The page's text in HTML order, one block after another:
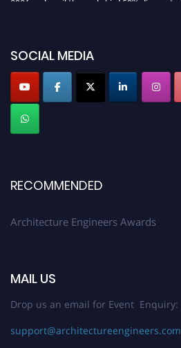
Profile Submission Open Now!
Submit your profiletoday!
Register early bird
SOCIAL MEDIA
RECOMMENDED
Architecture Engineers Awards
MAIL US
Drop us an email for Event Enquiry:
support@architectureengineers.com